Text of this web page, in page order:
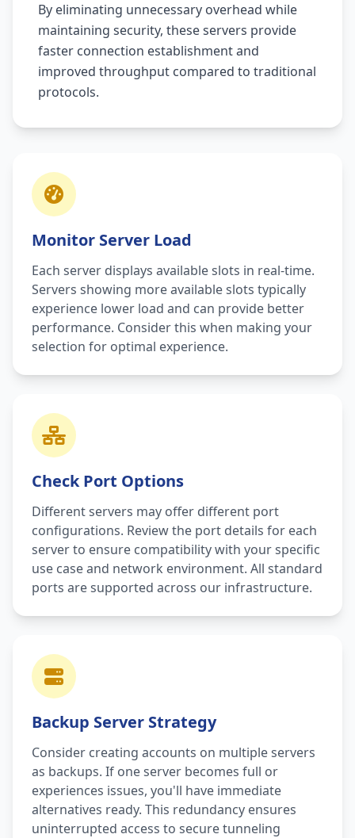
By eliminating unnecessary overhead while
maintaining security, these servers provide
faster connection establishment and
improved throughput compared to traditional
protocols.
Monitor Server Load
Each server displays available slots in real-time.
Servers showing more available slots typically
experience lower load and can provide better
performance. Consider this when making your
selection for optimal experience.
Check Port Options
Different servers may offer different port
configurations. Review the port details for each
server to ensure compatibility with your specific
use case and network environment. All standard
ports are supported across our infrastructure.
Backup Server Strategy
Consider creating accounts on multiple servers
as backups. If one server becomes full or
experiences issues, you'll have immediate
alternatives ready. This redundancy ensures
uninterrupted access to secure tunneling